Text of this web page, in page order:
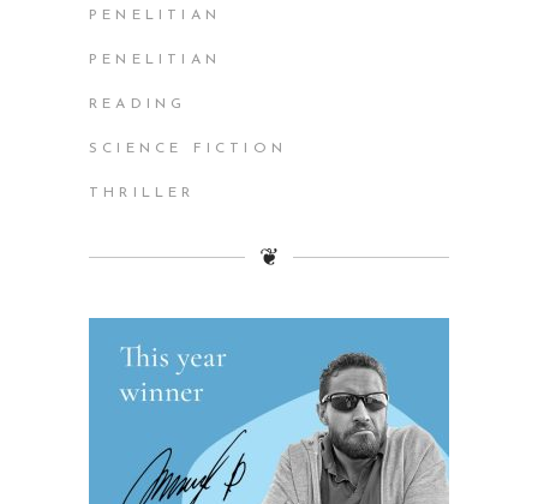
PENELITIAN
PENELITIAN
READING
SCIENCE FICTION
THRILLER
❦